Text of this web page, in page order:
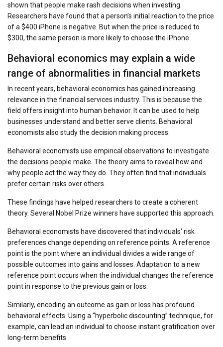
shown that people make rash decisions when investing.
Researchers have found that a person’s initial reaction to the price
of a $400 iPhone is negative. But when the price is reduced to
$300, the same person is more likely to choose the iPhone.
Behavioral economics may explain a wide
range of abnormalities in financial markets
In recent years, behavioral economics has gained increasing
relevance in the financial services industry. This is because the
field offers insight into human behavior. It can be used to help
businesses understand and better serve clients. Behavioral
economists also study the decision making process.
Behavioral economists use empirical observations to investigate
the decisions people make. The theory aims to reveal how and
why people act the way they do. They often find that individuals
prefer certain risks over others.
These findings have helped researchers to create a coherent
theory. Several Nobel Prize winners have supported this approach.
Behavioral economists have discovered that individuals’ risk
preferences change depending on reference points. A reference
point is the point where an individual divides a wide range of
possible outcomes into gains and losses. Adaptation to a new
reference point occurs when the individual changes the reference
point in response to the previous gain or loss.
Similarly, encoding an outcome as gain or loss has profound
behavioral effects. Using a “hyperbolic discounting” technique, for
example, can lead an individual to choose instant gratification over
long-term benefits.